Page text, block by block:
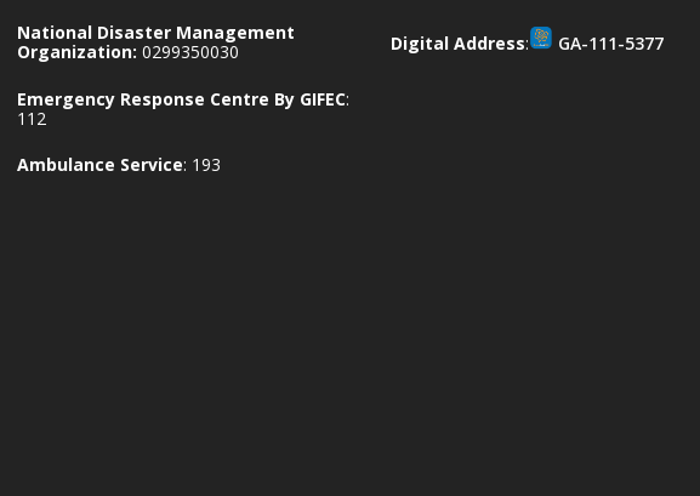
National Disaster Management
Organization: 0299350030
Emergency Response Centre By GIFEC:
112
Ambulance Service: 193
Digital Address: GA-111-5377